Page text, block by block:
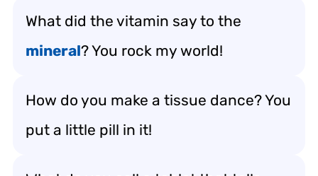
What did the vitamin say to the
mineral? You rock my world!
How do you make a tissue dance? You
put a little pill in it!